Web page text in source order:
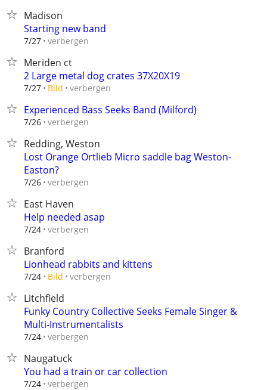
Madison
Starting new band
7/27 verbergen
Meriden ct
2 Large metal dog crates 37X20X19
7/27 Bild verbergen
Experienced Bass Seeks Band (Milford)
7/26 verbergen
Redding, Weston
Lost Orange Ortlieb Micro saddle bag Weston-
Easton?
7/26 verbergen
East Haven
Help needed asap
7/24 verbergen
Branford
Lionhead rabbits and kittens
7/24 Bild verbergen
Litchfield
Funky Country Collective Seeks Female Singer &
Multi-Instrumentalists
7/24 verbergen
Naugatuck
You had a train or car collection
7/24 verbergen